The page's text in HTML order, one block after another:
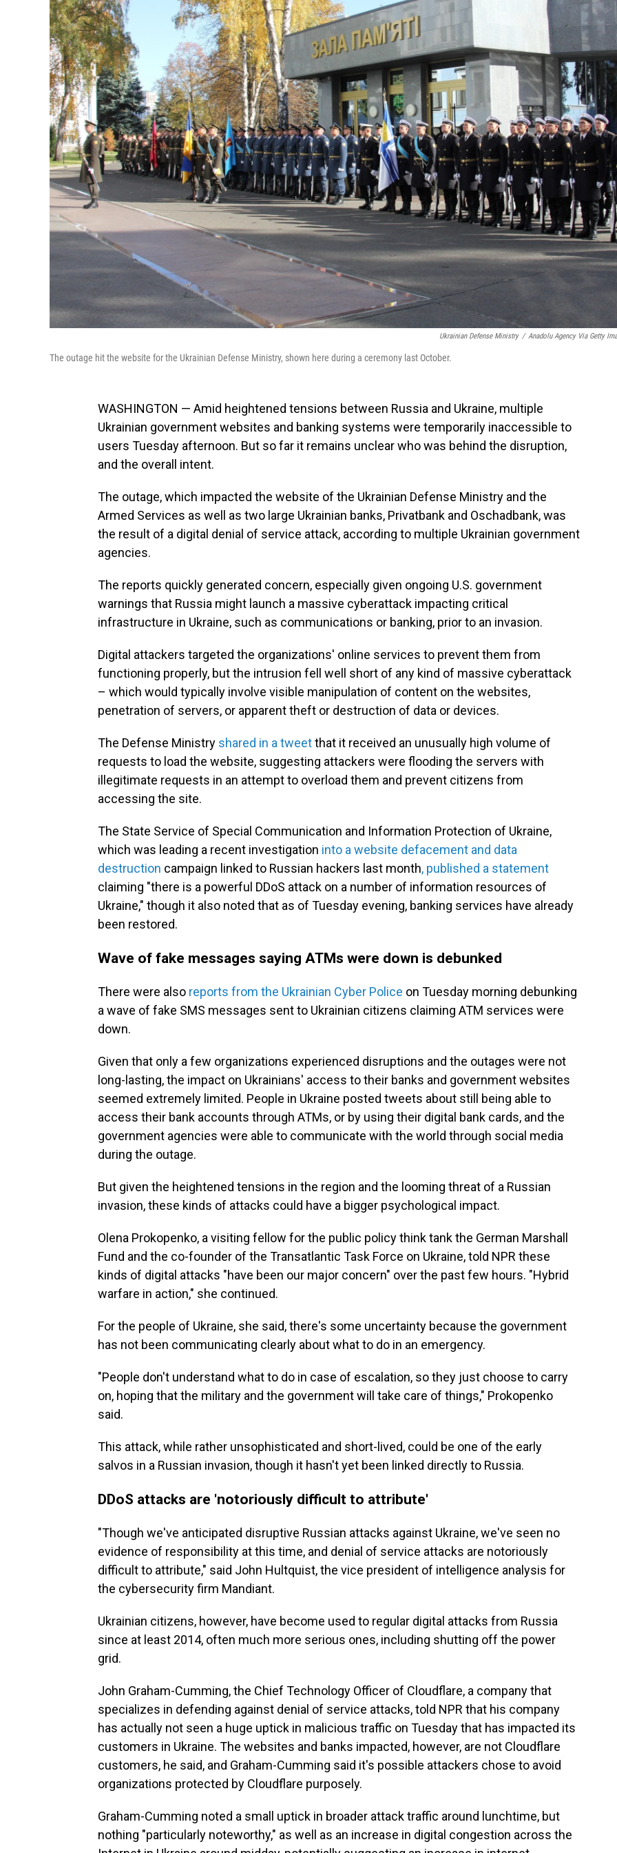
Ukrainian Defense Ministry / Anadolu Agency Via Getty
The outage hit the website for the Ukrainian Defense Ministry, shown here during a ceremony last October.
WASHINGTON — Amid heightened tensions between Russia and Ukraine, multiple
Ukrainian government websites and banking systems were temporarily inaccessible to
users Tuesday afternoon. But so far it remains unclear who was behind the disruption,
and the overall intent.
The outage, which impacted the website of the Ukrainian Defense Ministry and the
Armed Services as well as two large Ukrainian banks, Privatbank and Oschadbank, was
the result of a digital denial of service attack, according to multiple Ukrainian government
agencies.
The reports quickly generated concern, especially given ongoing U.S. government
warnings that Russia might launch a massive cyberattack impacting critical
infrastructure in Ukraine, such as communications or banking, prior to an invasion.
Digital attackers targeted the organizations' online services to prevent them from
functioning properly, but the intrusion fell well short of any kind of massive cyberattack
– which would typically involve visible manipulation of content on the websites,
penetration of servers, or apparent theft or destruction of data or devices.
The Defense Ministry shared in a tweetthat it received an unusually high volume of
requests to load the website, suggesting attackers were flooding the servers with
illegitimate requests in an attempt to overload them and prevent citizens from
accessing the site.
The State Service of Special Communication and Information Protection of Ukraine,
which was leading a recent investigation into a website defacement and data
destruction campaign linked to Russian hackers last month, published a statement
claiming "there is a powerful DDoS attack on a number of information resources of
Ukraine," though it also noted that as of Tuesday evening, banking services have already
been restored.
Wave of fake messages saying ATMs were down is debunked
There were also reports from the Ukrainian Cyber Police on Tuesday morning debunking
a wave of fake SMS messages sent to Ukrainian citizens claiming ATM services were
down.
Given that only a few organizations experienced disruptions and the outages were not
long-lasting, the impact on Ukrainians' access to their banks and government websites
seemed extremely limited. People in Ukraine posted tweets about still being able to
access their bank accounts through ATMs, or by using their digital bank cards, and the
government agencies were able to communicate with the world through social media
during the outage.
But given the heightened tensions in the region and the looming threat of a Russian
invasion, these kinds of attacks could have a bigger psychological impact.
Olena Prokopenko, a visiting fellow for the public policy think tank the German Marshall
Fund and the co-founder of the Transatlantic Task Force on Ukraine, told NPR these
kinds of digital attacks "have been our major concern" over the past few hours. "Hybrid
warfare in action," she continued.
For the people of Ukraine, she said, there's some uncertainty because the government
has not been communicating clearly about what to do in an emergency.
"People don't understand what to do in case of escalation, so they just choose to carry
on, hoping that the military and the government will take care of things," Prokopenko
said.
This attack, while rather unsophisticated and short-lived, could be one of the early
salvos in a Russian invasion, though it hasn't yet been linked directly to Russia.
DDoS attacks are 'notoriously difficult to attribute'
"Though we've anticipated disruptive Russian attacks against Ukraine, we've seen no
evidence of responsibility at this time, and denial of service attacks are notoriously
difficult to attribute," said John Hultquist, the vice president of intelligence analysis for
the cybersecurity firm Mandiant.
Ukrainian citizens, however, have become used to regular digital attacks from Russia
since at least 2014, often much more serious ones, including shutting off the power
grid.
John Graham-Cumming, the Chief Technology Officer of Cloudflare, a company that
specializes in defending against denial of service attacks, told NPR that his company
has actually not seen a huge uptick in malicious traffic on Tuesday that has impacted its
customers in Ukraine. The websites and banks impacted, however, are not Cloudflare
customers, he said, and Graham-Cumming said it's possible attackers chose to avoid
organizations protected by Cloudflare purposely.
Graham-Cumming noted a small uptick in broader attack traffic around lunchtime, but
nothing "particularly noteworthy," as well as an increase in digital congestion across the